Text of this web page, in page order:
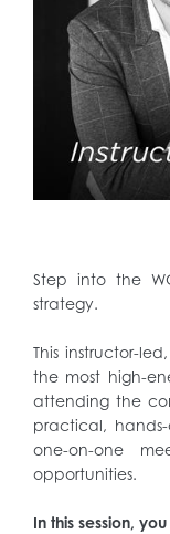
Step into the
strategy.
This instructor-
the most high-
attending the
practical,
one-on-one
opportunities.
In this session,